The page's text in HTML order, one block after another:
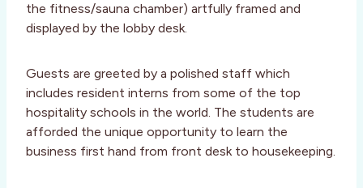
the fitness/sauna chamber) artfully framed and
displayed by the lobby desk.
Guests are greeted by a polished staff which
includes resident interns from some of the top
hospitality schools in the world. The students are
afforded the unique opportunity to learn the
business first hand from front desk to housekeeping.